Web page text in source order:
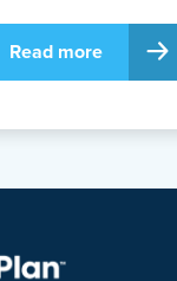
Read more